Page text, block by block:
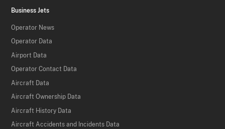
Business Jets
Operator News
Operator Data
Airport Data
Operator Contact Data
Aircraft Data
Aircraft Ownership Data
Aircraft History Data
Aircraft Accidents and Incidents Data